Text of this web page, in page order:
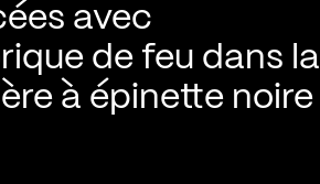
avec
de feu dans la
à épinette noire